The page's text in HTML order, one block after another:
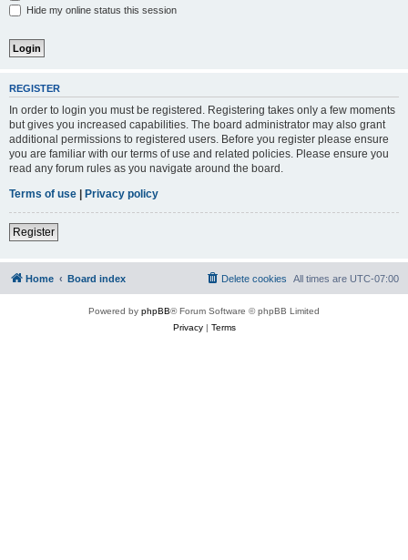
Hide my online status this session
REGISTER
In order to login you must be registered. Registering takes only a few moments
but gives you increased capabilities. The board administrator may also grant
additional permissions to registered users. Before you register please ensure
you are familiar with our terms of use and related policies. Please ensure you
read any forum rules as you navigate around the board.
Terms of use | Privacy policy
Register
Home Board index All times are UTC-07:00
Delete cookies
Powered by phpBB® Forum Software © phpBB Limited
Privacy| Terms